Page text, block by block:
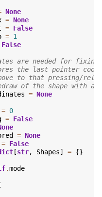
None
= None
= False
= 1
False
are needed for
the last pointer
to that pressing/
of the shape with a
= None
= 0
= False
= None
= False
[str, Shapes] = {}
.mode